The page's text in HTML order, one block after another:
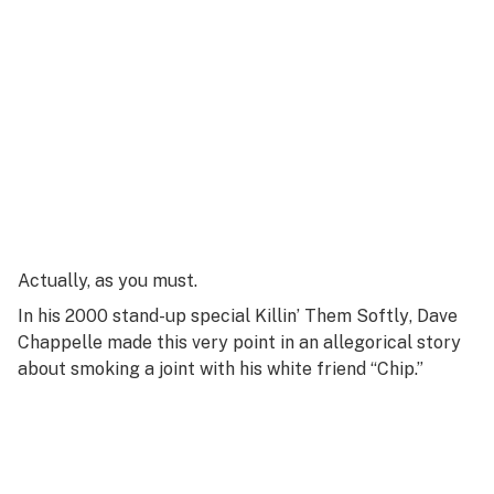
Actually, as you must.
In his 2000 stand-up special Killin’ Them Softly, Dave
Chappelle made this very point in an allegorical story
about smoking a joint with his white friend “Chip.”